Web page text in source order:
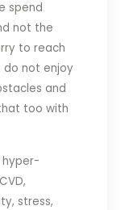
spend
not the
to reach
not enjoy
and
too with
hyper-
stress,